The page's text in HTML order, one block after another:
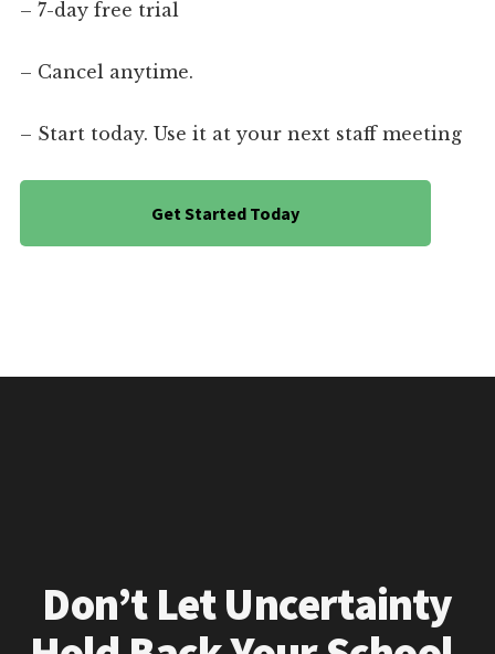
– 7-day free trial
– Cancel anytime.
– Start today. Use it at your next staff meeting
Get Started Today
Don’t Let Uncertainty